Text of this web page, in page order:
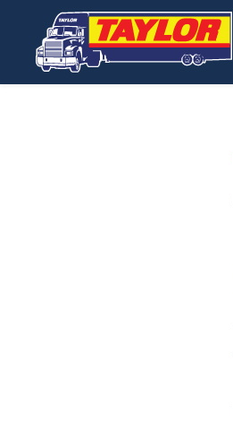
Skip to main content